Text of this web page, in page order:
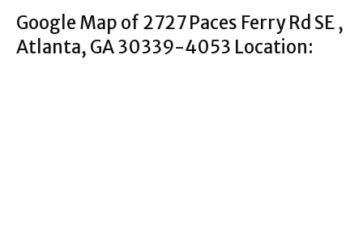
Google Map of 2727 Paces Ferry Rd SE ,
Atlanta, GA 30339-4053 Location: